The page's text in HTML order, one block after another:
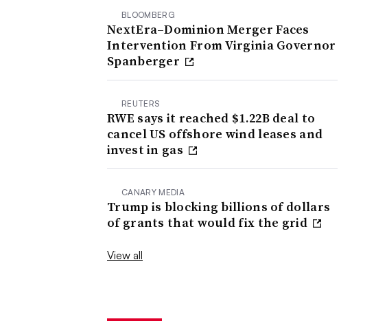
BLOOMBERG
NextEra–Dominion Merger Faces
Intervention From Virginia Governor
Spanberger
REUTERS
RWE says it reached $1.22B deal to
cancel US offshore wind leases and
invest in gas
CANARY MEDIA
Trump is blocking billions of dollars
of grants that would fix the grid
View all